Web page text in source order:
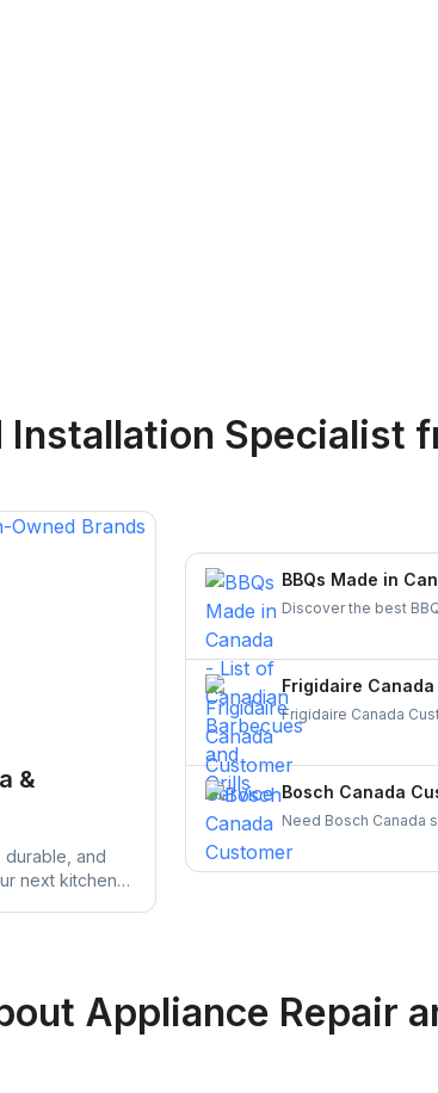
Ottawa, Ontario
Installation Specialist
&
durable, and
next kitchen
BBQs Made in
Discover the best
Frigidaire
Frigidaire Canada
all your appliance
running smoothly and
Bosch Canada
Need Bosch Canada
more — all in one
Appliance Repair